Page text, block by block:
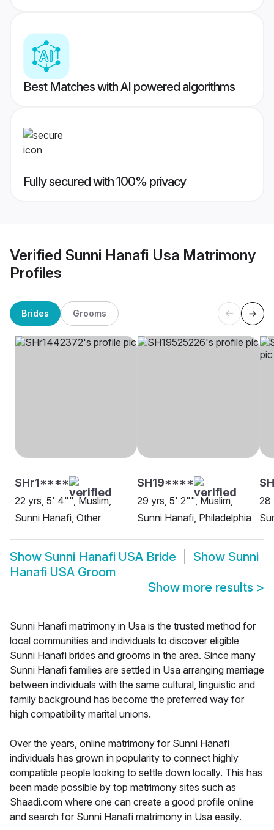
Best Matches with AI powered algorithms
Fully secured with 100% privacy
Verified Sunni Hanafi Usa Matrimony
Profiles
Brides Grooms
SHr1****
22 yrs, 5' 4"", Muslim,
Sunni Hanafi, Other
SH19****
29 yrs, 5' 2"", Muslim,
Sunni Hanafi, Philadelphia
28
Show Sunni Hanafi USA Bride Show Sunni
Hanafi USA Groom
Show more results >
Sunni Hanafi matrimony in Usa is the trusted method for
local communities and individuals to discover eligible
Sunni Hanafi brides and grooms in the area. Since many
Sunni Hanafi families are settled in Usa arranging marriage
between individuals with the same cultural, linguistic and
family background has become the preferred way for
high compatibility marital unions.
Over the years, online matrimony for Sunni Hanafi
individuals has grown in popularity to connect highly
compatible people looking to settle down locally. This has
been made possible by top matrimony sites such as
Shaadi.com where one can create a good profile online
and search for Sunni Hanafi matrimony in Usa easily.